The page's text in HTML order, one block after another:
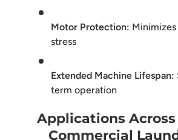
Motor Protection:
stress
Extended Machine Lifespan:
term operation
Applications Across
Commercial